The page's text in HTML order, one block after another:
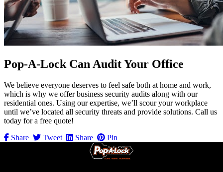
Pop-A-Lock Can Audit Your Office
We believe everyone deserves to feel safe both at home and work,
which is why we offer business security audits along with our
residential ones. Using our expertise, we’ll scour your workplace
until we’ve located all security threats and provide solutions. Call us
today for a free quote!
Share
Tweet Share Pin